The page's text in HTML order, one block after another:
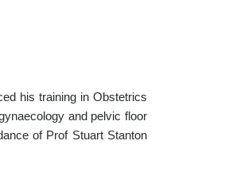
his training in Obstetrics
and pelvic floor
of Prof Stuart Stanton